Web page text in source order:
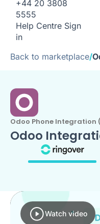
+44 20 3808
5555
Help Centre Sign
in
Back to marketplace/
Odoo Phone Integration
Odoo
Watch video